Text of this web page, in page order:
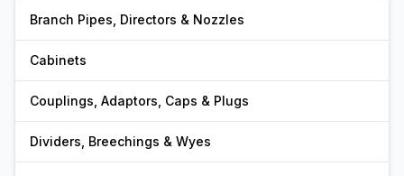
Branch Pipes, Directors & Nozzles
Cabinets
Couplings, Adaptors, Caps & Plugs
Dividers, Breechings & Wyes